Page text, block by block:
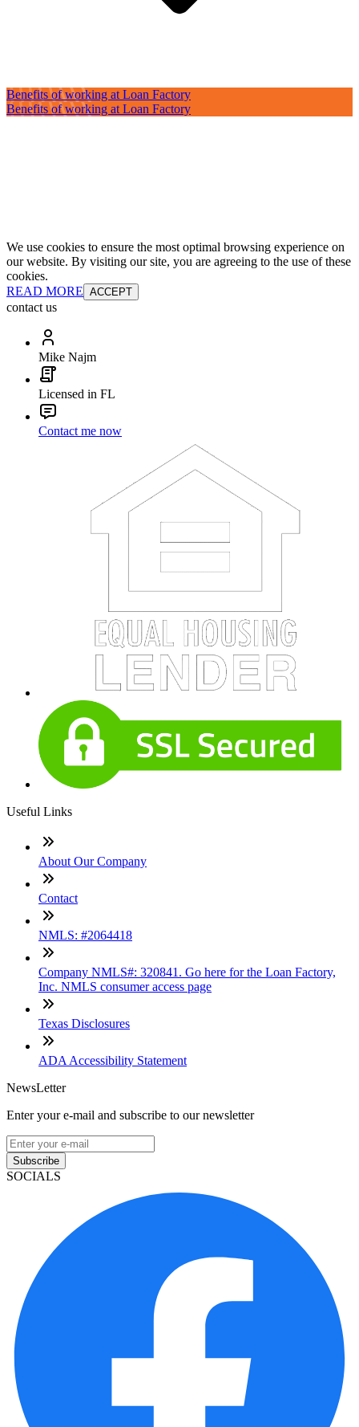
Benefits of working at Loan Factory
Benefits of working at Loan Factory
We use cookies to ensure the most optimal browsing experience on
our website. By visiting our site, you are agreeing to the use of these
cookies.
READ MORE ACCEPT
contact us
Mike Najm
Licensed in FL
Contact me now
Useful Links
About Our Company
Contact
NMLS: #2064418
Company NMLS#: 320841. Go here for the Loan Factory,
Inc. NMLS consumer access page
Texas Disclosures
ADA Accessibility Statement
NewsLetter
Enter your e-mail and subscribe to our newsletter
Subscribe
SOCIALS